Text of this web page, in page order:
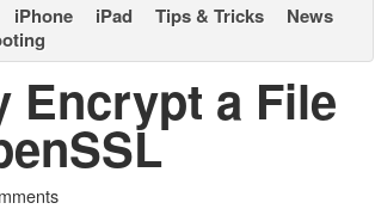
iPhone iPad Tips & Tricks
News
Encrypt a File